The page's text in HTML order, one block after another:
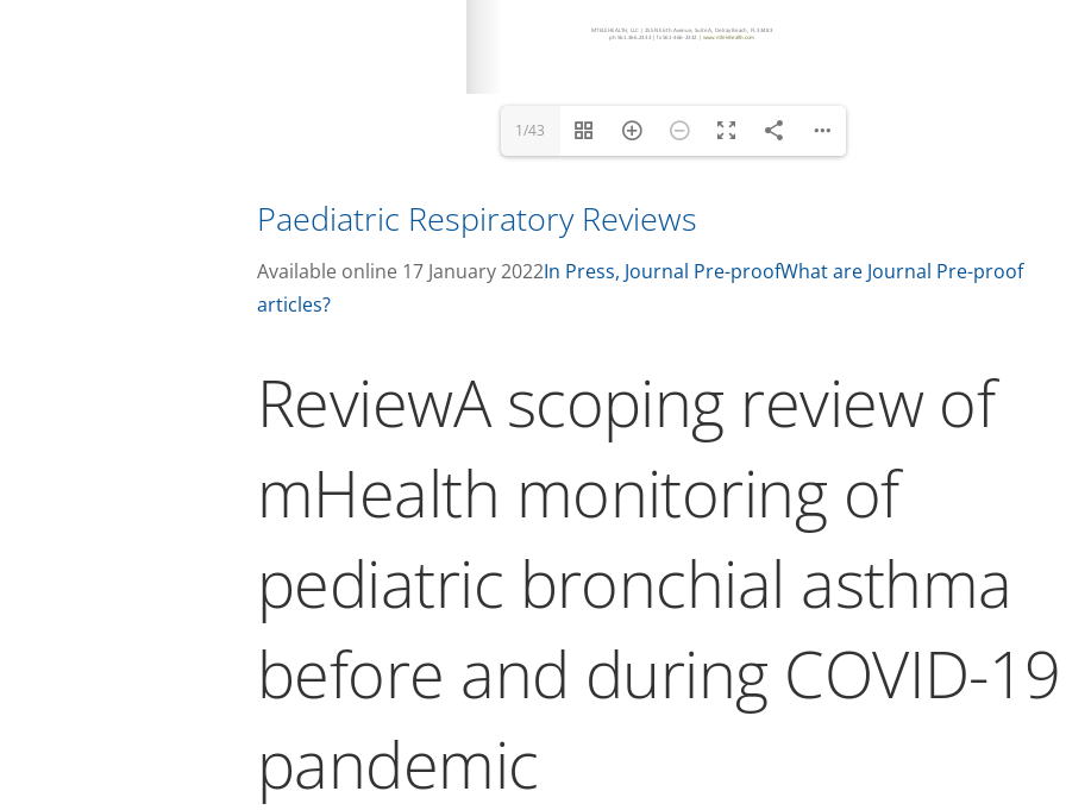
www.mTelehealth.com
1/43
Paediatric Respiratory Reviews
Available online 17 January 2022In Press, Journal Pre-proofWhat are Journal Pre-proof
articles?
ReviewA scoping review of
mHealth monitoring of
pediatric bronchial asthma
before and during COVID-19
pandemic